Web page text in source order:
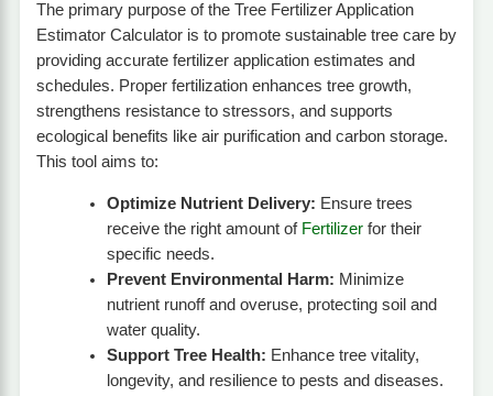
The primary purpose of the Tree Fertilizer Application
Estimator Calculator is to promote sustainable tree care by
providing accurate fertilizer application estimates and
schedules. Proper fertilization enhances tree growth,
strengthens resistance to stressors, and supports
ecological benefits like air purification and carbon storage.
This tool aims to:
Optimize Nutrient Delivery: Ensure trees
receive the right amount of Fertilizerfor their
specific needs.
Prevent Environmental Harm: Minimize
nutrient runoff and overuse, protecting soil and
water quality.
Support Tree Health: Enhance tree vitality,
longevity, and resilience to pests and diseases.